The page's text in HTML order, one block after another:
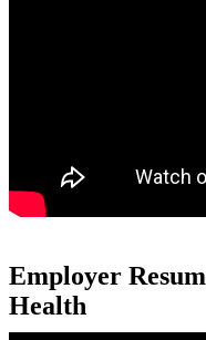
Employer
Health